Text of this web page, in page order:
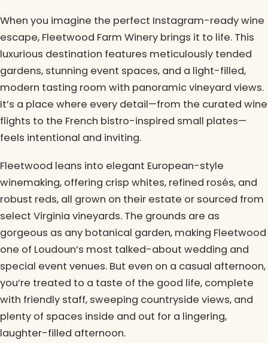
When you imagine the perfect Instagram-ready wine
escape, Fleetwood Farm Winery brings it to life. This
luxurious destination features meticulously tended
gardens, stunning event spaces, and a light-filled,
modern tasting room with panoramic vineyard views.
It’s a place where every detail—from the curated wine
flights to the French bistro-inspired small plates—
feels intentional and inviting.
Fleetwood leans into elegant European-style
winemaking, offering crisp whites, refined rosés, and
robust reds, all grown on their estate or sourced from
select Virginia vineyards. The grounds are as
gorgeous as any botanical garden, making Fleetwood
one of Loudoun’s most talked-about wedding and
special event venues. But even on a casual afternoon,
you’re treated to a taste of the good life, complete
with friendly staff, sweeping countryside views, and
plenty of spaces inside and out for a lingering,
laughter-filled afternoon.